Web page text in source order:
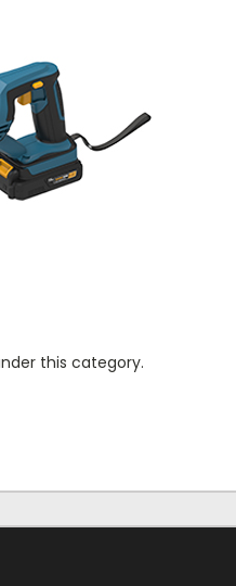
this category.